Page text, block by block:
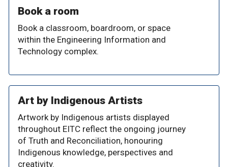
Book a room
Book a classroom, boardroom, or space
within the Engineering Information and
Technology complex.
Art by Indigenous Artists
Artwork by Indigenous artists displayed
throughout EITC reflect the ongoing journey
of Truth and Reconciliation, honouring
Indigenous knowledge, perspectives and
creativity.